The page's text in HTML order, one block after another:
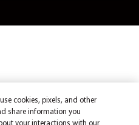
cookies, pixels, and other
share information you